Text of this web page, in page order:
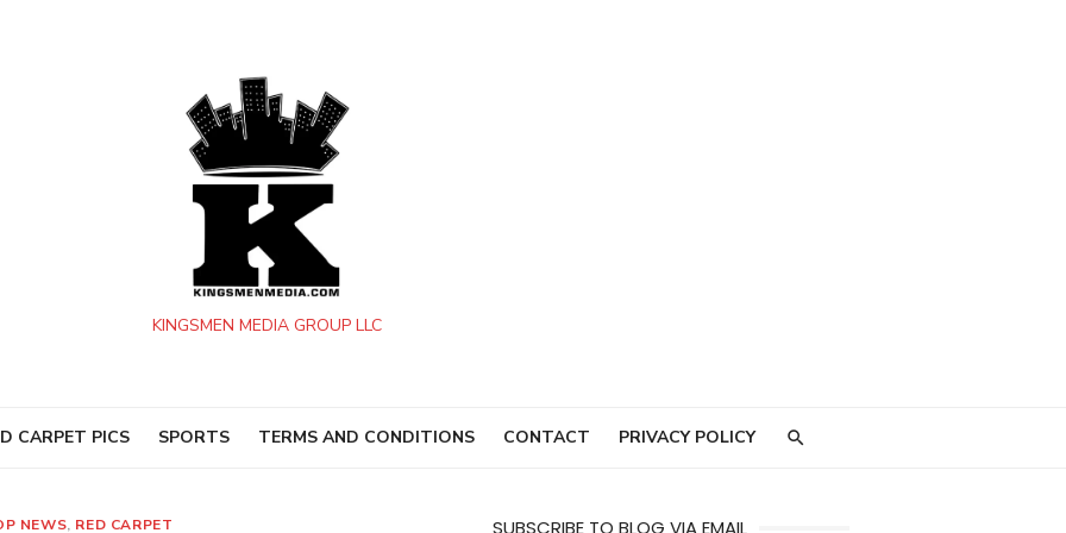
KINGSMEN MEDIA GROUP LLC
CARPET PICS SPORTS TERMS AND CONDITIONS CONTACT PRIVACY POLICY
NEWS, RED CARPET SUBSCRIBE TO BLOG VIA EMAIL